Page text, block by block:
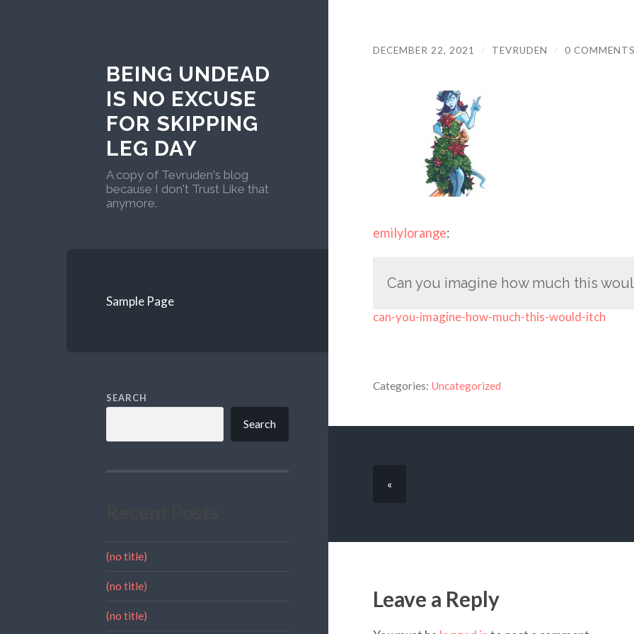
BEING UNDEAD
IS NO EXCUSE
FOR SKIPPING
LEG DAY
A copy of Tevruden's blog
because I don't Trust Like that
anymore.
Sample Page
SEARCH
Search
(no title)
(no title)
(no title)
DECEMBER 22, 2021 / TEVRUDEN / 0
emilylorange:
Can you imagine how much this
can-you-imagine-how-much-this-would-itch
Categories: Uncategorized
«
Leave a Reply